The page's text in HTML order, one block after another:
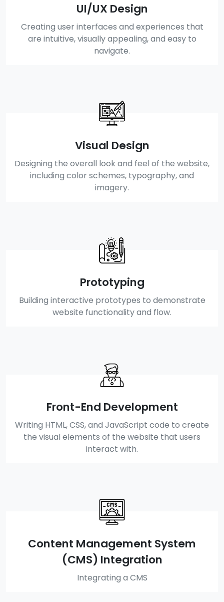
UI/UX Design
Creating user interfaces and experiences that
are intuitive, visually appealing, and easy to
navigate.
Visual Design
Designing the overall look and feel of the website,
including color schemes, typography, and
imagery.
Prototyping
Building interactive prototypes to demonstrate
website functionality and flow.
Front-End Development
Writing HTML, CSS, and JavaScript code to create
the visual elements of the website that users
interact with.
Content Management System
(CMS) Integration
Integrating a CMS